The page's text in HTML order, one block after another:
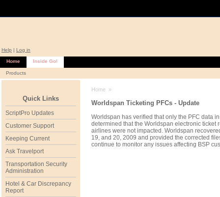
Help | Log in
Home Inside Go!
Products
Quick Links
ScriptPro Updates
Customer Support
Keeping Current
Ask Travelport
Transportation Security
Administration
Hotel & Car Discrepancy
Report
Home »
Worldspan Ticketing PFCs - Update
Worldspan has verified that only the PFC data
determined that the Worldspan electronic ticket
airlines were not impacted. Worldspan
19, and 20, 2009 and provided the corrected
continue to monitor any issues affecting BSP